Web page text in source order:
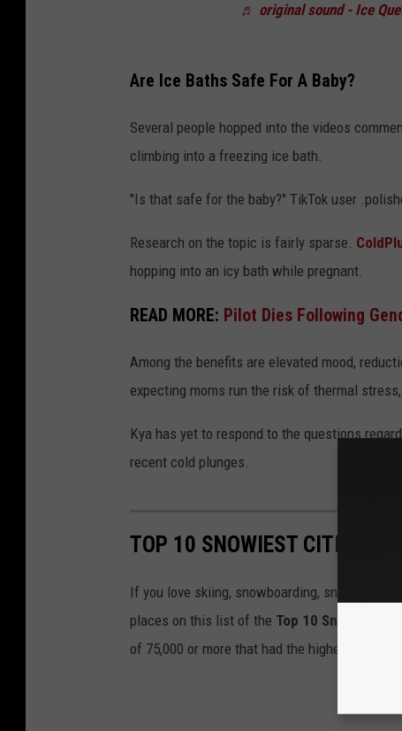
♬ original sound - Ice
Are Ice Baths Safe For A Baby?
Several people hopped into the videos
climbing into a freezing ice bath.
"Is that safe for the baby?" TikTok user
Research on the topic is fairly sparse.
hopping into an icy bath while pregnant.
READ MORE: Pilot Dies Following
Among the benefits are elevated mood,
expecting moms run the risk of thermal
Kya has yet to respond to the questions
recent cold plunges.
TOP 10 SNOWIEST CITIES IN
If you love skiing, snowboarding,
places on this list of the Top 10 Snowiest
of 75,000 or more that had the highest